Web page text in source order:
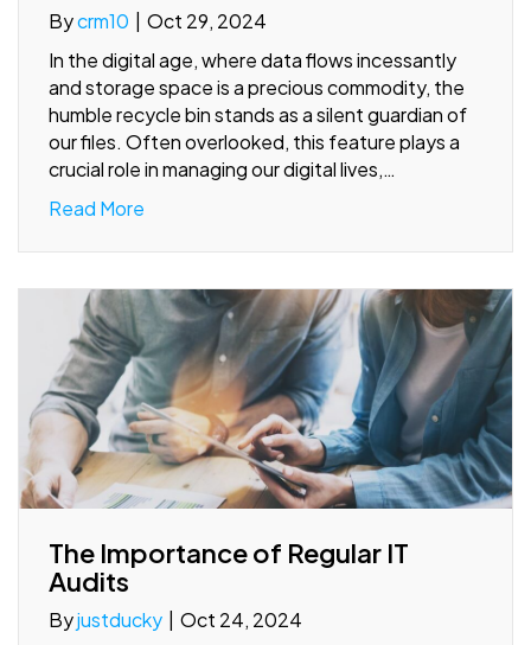
Bycrm10
Oct 29, 2024
In the digital age, where data flows incessantly
and storage space is a precious commodity, the
humble recycle bin stands as a silent guardian of
our files. Often overlooked, this feature plays a
crucial role in managing our digital lives,…
Read More
The Importance of Regular IT
Audits
Byjustducky
Oct 24, 2024